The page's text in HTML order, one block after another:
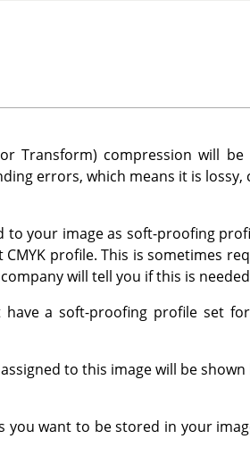
Transform) compression will
errors, which means it is lossy,
to your image as soft-proofing
profile. This is sometimes
will tell you if this is
a soft-proofing profile set
to this image will be
want to be stored in your